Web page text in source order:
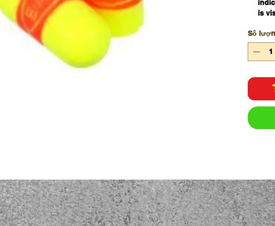
is
The
dB.
Brand
Cord
Hearing
Material
Số